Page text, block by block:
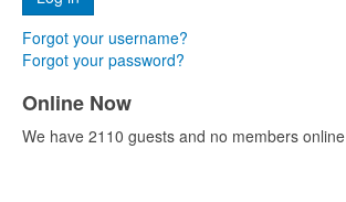
Forgot your username?
Forgot your password?
Online Now
We have 2110 guests and no members online